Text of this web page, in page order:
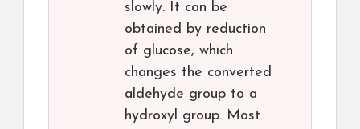
slowly. It can be
obtained by reduction
of glucose, which
changes the converted
aldehyde group to a
hydroxyl group. Most